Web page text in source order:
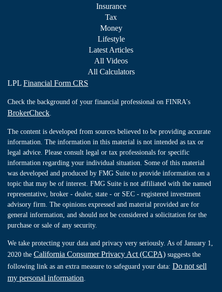
Insurance
Tax
Money
Lifestyle
Latest Articles
All Videos
All Calculators
LPL Financial Form CRS
Check the background of your financial professional on FINRA's
BrokerCheck
The content is developed from sources believed to be providing accurate
information. The information in this material is not intended as tax or
legal advice. Please consult legal or tax professionals for specific
information regarding your individual situation. Some of this material
was developed and produced by FMG Suite to provide information on a
topic that may be of interest. FMG Suite is not affiliated with the named
representative, broker - dealer, state - or SEC - registered investment
advisory firm. The opinions expressed and material provided are for
general information, and should not be considered a solicitation for the
purchase or sale of any security.
We take protecting your data and privacy very seriously. As of January 1,
2020 the California Consumer Privacy Act (CCPA) suggests the
following link as an extra measure to safeguard your data: Do not sell
my personal information